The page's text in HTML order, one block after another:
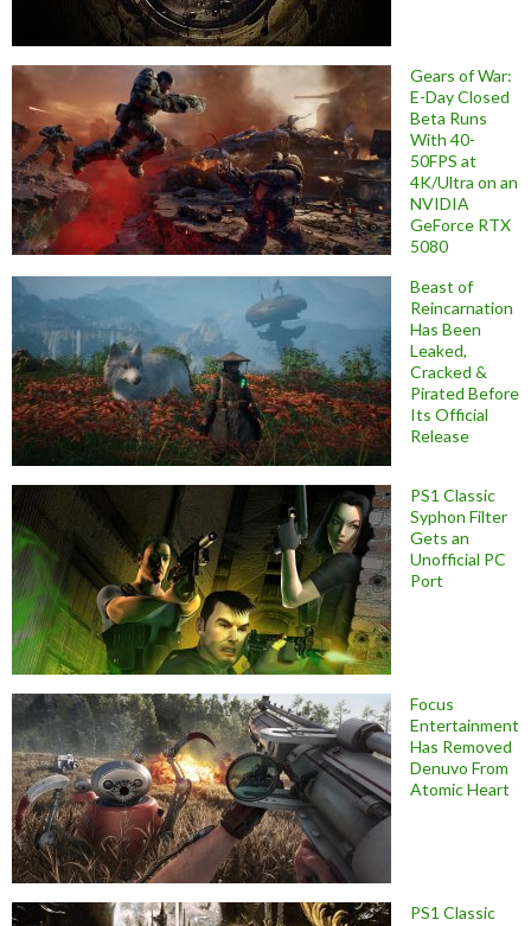
Gears of War:
E-Day Closed
Beta Runs
With 40-
50FPS at
4K/Ultra on an
NVIDIA
GeForce RTX
5080
Beast of
Reincarnation
Has Been
Leaked,
Cracked &
Pirated Before
Its Official
Release
PS1 Classic
Syphon Filter
Gets an
Unofficial PC
Port
Focus
Entertainment
Has Removed
Denuvo From
Atomic Heart
PS1 Classic